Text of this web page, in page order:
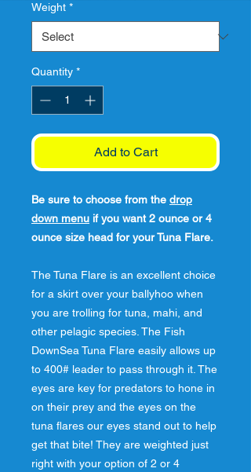
Weight *
Quantity *
Add to Cart
Be sure to choose from the drop
down menu if you want 2 ounce or 4
ounce size head for your Tuna Flare.
The Tuna Flare is an excellent choice
for a skirt over your ballyhoo when
you are trolling for tuna, mahi, and
other pelagic species. The Fish
DownSea Tuna Flare easily allows up
to 400# leader to pass through it. The
eyes are key for predators to hone in
on their prey and the eyes on the
tuna flares our eyes stand out to help
get that bite! They are weighted just
right with your option of 2 or 4